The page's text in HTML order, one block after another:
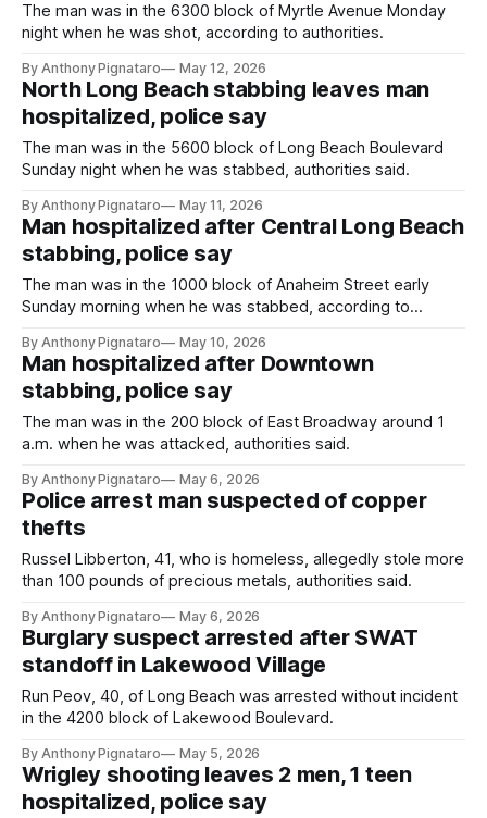
The man was in the 6300 block of Myrtle Avenue Monday
night when he was shot, according to authorities.
By Anthony Pignataro May 12, 2026
North Long Beach stabbing leaves man
hospitalized, police say
The man was in the 5600 block of Long Beach Boulevard
Sunday night when he was stabbed, authorities said.
By Anthony Pignataro May 11, 2026
Man hospitalized after Central Long Beach
stabbing, police say
The man was in the 1000 block of Anaheim Street early
Sunday morning when he was stabbed, according to
By Anthony Pignataro May 10, 2026
Man hospitalized after Downtown
stabbing, police say
The man was in the 200 block of East Broadway around 1
a.m. when he was attacked, authorities said.
By Anthony Pignataro May 6, 2026
Police arrest man suspected of copper
thefts
Russel Libberton, 41, who is homeless, allegedly stole more
than 100 pounds of precious metals, authorities said.
By Anthony Pignataro May 6, 2026
Burglary suspect arrested after SWAT
standoff in Lakewood Village
Run Peov, 40, of Long Beach was arrested without incident
in the 4200 block of Lakewood Boulevard.
By Anthony Pignataro May 5, 2026
Wrigley shooting leaves 2 men, 1 teen
hospitalized, police say